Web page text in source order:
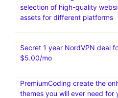
selection of high-quality
assets for different platforms
Secret 1 year NordVPN deal
$5.00/mo
PremiumCoding create the
themes you will ever need for